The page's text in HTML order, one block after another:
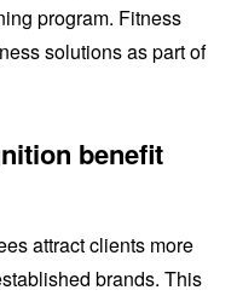
program. Fitness
solutions as part of
benefit
attract clients more
brands. This